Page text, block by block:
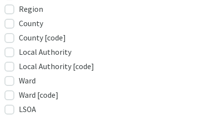
Region
County
County [code]
Local Authority
Local Authority [code]
Ward
Ward [code]
LSOA